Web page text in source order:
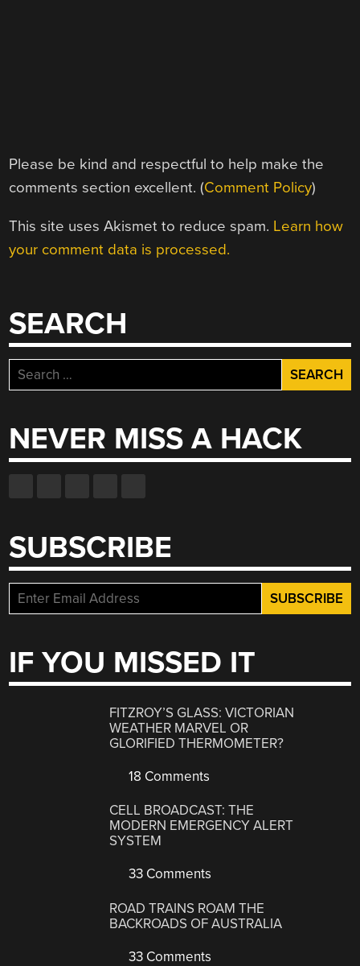
Please be kind and respectful to help make the
comments section excellent. (Comment Policy)
This site uses Akismet to reduce spam. Learn how
your comment data is processed.
SEARCH
Search
for:
NEVER MISS A HACK
SUBSCRIBE
IF YOU MISSED IT
FITZROY’S GLASS: VICTORIAN
WEATHER MARVEL OR
GLORIFIED THERMOMETER?
18 Comments
CELL BROADCAST: THE
MODERN EMERGENCY ALERT
SYSTEM
33 Comments
ROAD TRAINS ROAM THE
BACKROADS OF AUSTRALIA
33 Comments